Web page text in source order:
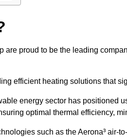
are proud to be the leading
efficient heating solutions that
energy sector has positioned
optimal thermal efficiency,
such as the Aerona³ air-